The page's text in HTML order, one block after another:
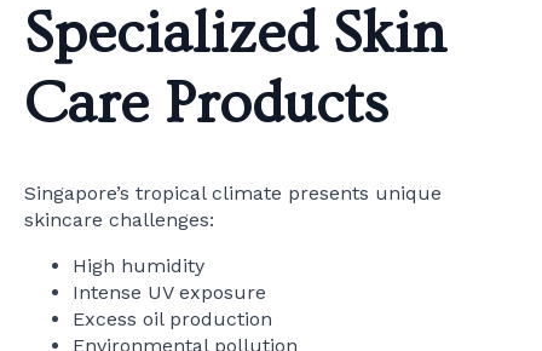
Specialized Skin
Care Products
Singapore’s tropical climate presents unique
skincare challenges:
High humidity
Intense UV exposure
Excess oil production
Environmental pollution